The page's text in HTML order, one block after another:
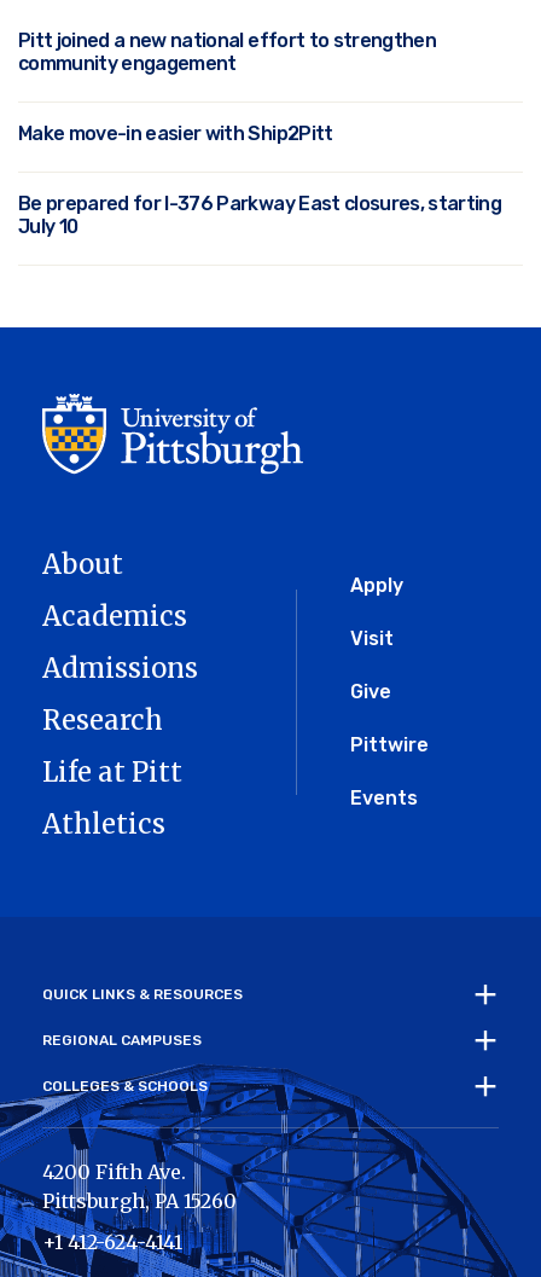
Pitt joined a new national effort to strengthen
community engagement
Make move-in easier with Ship2Pitt
Be prepared for I-376 Parkway East closures, starting
July 10
Global
Menu
Apply
Visit
Give
Pittwire
Events
About
Academics
Admissions
Research
Life at Pitt
Athletics
QUICK LINKS & RESOURCES
REGIONAL CAMPUSES
COLLEGES & SCHOOLS
4200 Fifth Ave.
Pittsburgh,PA 15260
+1 412-624-4141